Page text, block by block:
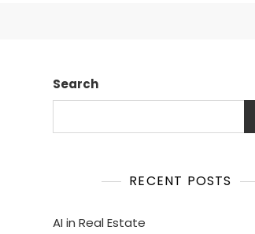
Search
RECENT POSTS
AI in Real Estate